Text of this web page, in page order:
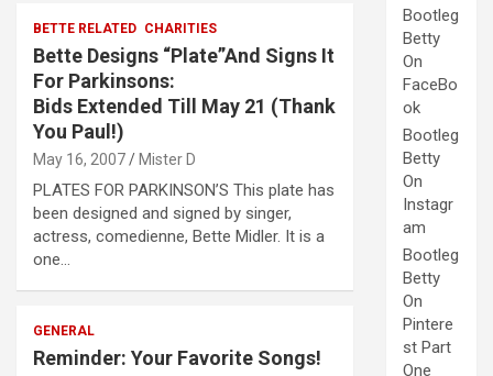
BETTE RELATED CHARITIES
Bette Designs “Plate”And Signs It
For Parkinsons:
Bids Extended Till May 21 (Thank
You Paul!)
May 16, 2007 Mister D
PLATES FOR PARKINSON’S This plate has
been designed and signed by singer,
actress, comedienne, Bette Midler. It is a
one…
GENERAL
Reminder: Your Favorite Songs!
Bootleg
Betty
On
FaceBo
ok
Bootleg
Betty
On
Instagr
am
Bootleg
Betty
On
Pintere
st Part
One